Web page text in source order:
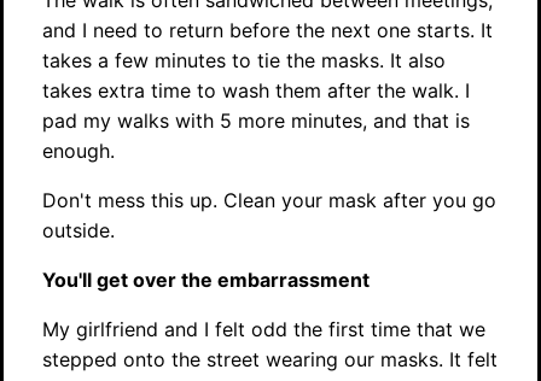
and I need to return before the next one starts. It
takes a few minutes to tie the masks. It also
takes extra time to wash them after the walk. I
pad my walks with 5 more minutes, and that is
enough.
Don't mess this up. Clean your mask after you go
outside.
You'll get over the embarrassment
My girlfriend and I felt odd the first time that we
stepped onto the street wearing our masks. It felt